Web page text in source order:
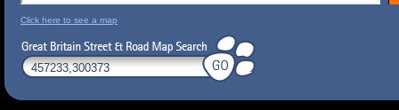
Click here to see a map